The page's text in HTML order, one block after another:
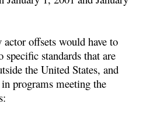
offsets would have to
specific standards that are
the United States, and
programs meeting the